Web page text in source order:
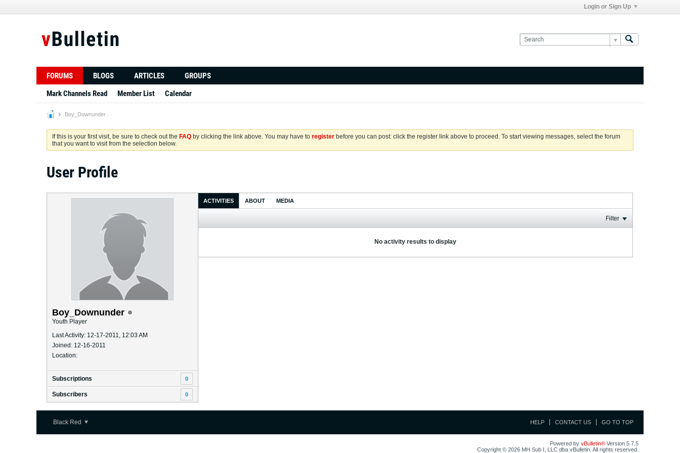
Login or Sign Up
FORUMS BLOGS ARTICLES
GROUPS
Mark Channels Read
Member List Calendar
Boy_Downunder
If this is your first visit, be sure to check out the FAQ by clicking the link above. You may have to register before you can post: click the register link above to proceed. To start viewing messages, select the forum
that you want to visit from the selection below.
User Profile
Boy_Downunder
Youth Player
Last Activity: 12-17-2011, 12:03 AM
Joined: 12-16-2011
Location:
Subscriptions 0
Subscribers 0
ACTIVITIES ABOUT MEDIA
Filter
No activity results to display
Black Red HELP CONTACT US GO TO TOP
Powered by vBulletin® Version 5.7.5
Copyright © 2026 MH Sub I, LLC dba vBulletin. All rights reserved.